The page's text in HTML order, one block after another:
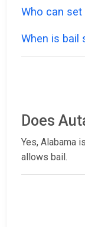
Who can set
When is bail
Does
Yes, Alabama
allows bail.